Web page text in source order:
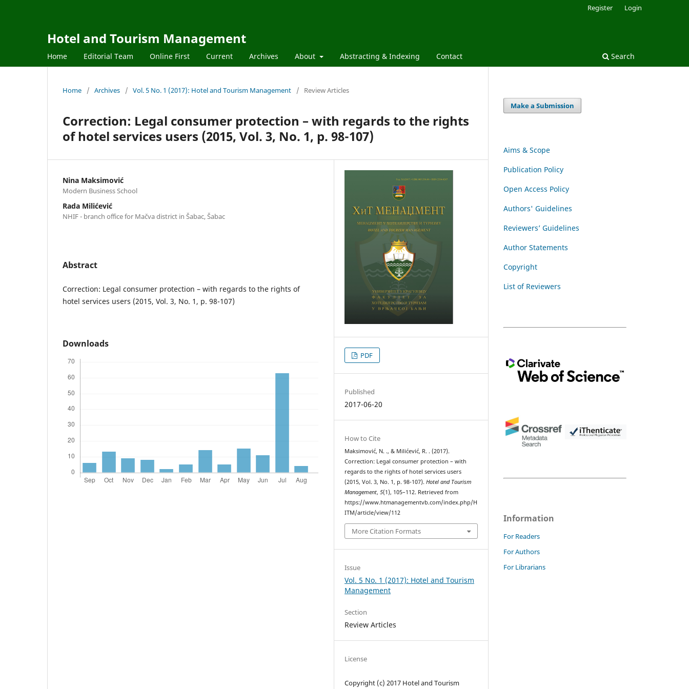
Hotel and Tourism Management
Home Editorial Team Online First Current Archives About Abstracting & Indexing Contact Search
Register Login
Home / Archives / Vol. 5 No. 1 (2017): Hotel and Tourism Management / Review Articles
Correction: Legal consumer protection – with regards to the rights
of hotel services users (2015, Vol. 3, No. 1, p. 98-107)
Nina Maksimović
Modern Business School
Rada Milićević
NHIF - branch office for Mačva district in Šabac, Šabac
Abstract
Correction: Legal consumer protection – with regards to the rights of
hotel services users (2015, Vol. 3, No. 1, p. 98-107)
Downloads
PDF
Published
2017-06-20
How to Cite
Maksimović, N. ., & Milićević, R. . (2017).
Correction: Legal consumer protection – with
regards to the rights of hotel services users
(2015, Vol. 3, No. 1, p. 98-107).Hotel and Tourism
Management,5(1), 105–112. Retrieved from
https://www.htmanagementvb.com/index.php/H
ITM/article/view/112
More Citation Formats
Issue
Vol. 5 No. 1 (2017): Hotel and Tourism
Management
Section
Review Articles
License
Copyright (c) 2017 Hotel and Tourism
Make a Submission
Aims & Scope
Publication Policy
Open Access Policy
Authors' Guidelines
Reviewers’ Guidelines
Author Statements
Copyright
List of Reviewers
Information
For Readers
For Authors
For Librarians